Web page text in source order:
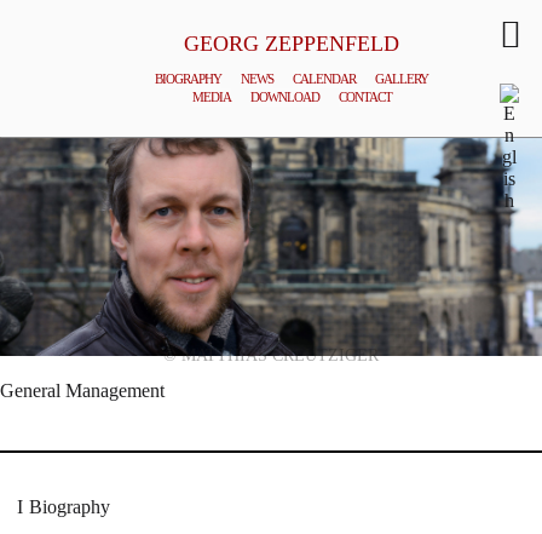
GEORG ZEPPENFELD
BIOGRAPHY NEWS CALENDAR
GALLERY
MEDIA
DOWNLOAD CONTACT
© MATTHIAS CREUTZIGER
General Management
Biography